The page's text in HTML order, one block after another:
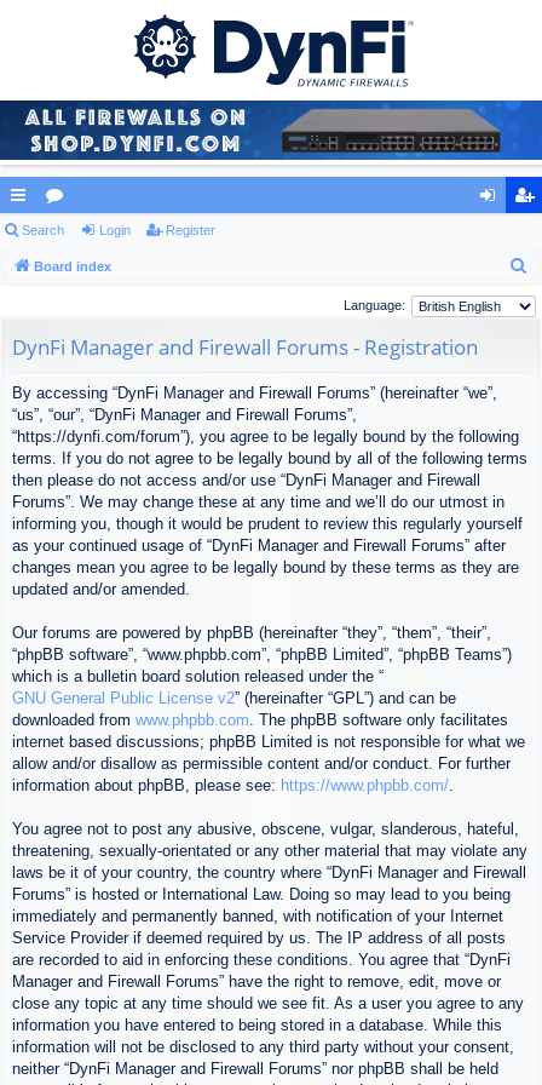
ui
ck
ks
or
u
s
ist
er
Search Login Register
Board index
a
Language:
DynFi Manager and Firewall Forums - Registration
By accessing “DynFi Manager and Firewall Forums” (hereinafter “we”,
“us”, “our”, “DynFi Manager and Firewall Forums”,
“https://dynfi.com/forum”), you agree to be legally bound by the following
terms. If you do not agree to be legally bound by all of the following terms
then please do not access and/or use “DynFi Manager and Firewall
Forums”. We may change these at any time and we’ll do our utmost in
informing you, though it would be prudent to review this regularly yourself
as your continued usage of “DynFi Manager and Firewall Forums” after
changes mean you agree to be legally bound by these terms as they are
updated and/or amended.
Our forums are powered by phpBB (hereinafter “they”, “them”, “their”,
“phpBB software”, “www.phpbb.com”, “phpBB Limited”, “phpBB Teams”)
which is a bulletin board solution released under the “
GNU General Public License v2” (hereinafter “GPL”) and can be
downloaded from www.phpbb.com. The phpBB software only facilitates
internet based discussions; phpBB Limited is not responsible for what we
allow and/or disallow as permissible content and/or conduct. For further
information about phpBB, please see: https://www.phpbb.com/.
You agree not to post any abusive, obscene, vulgar, slanderous, hateful,
threatening, sexually-orientated or any other material that may violate any
laws be it of your country, the country where “DynFi Manager and Firewall
Forums” is hosted or International Law. Doing so may lead to you being
immediately and permanently banned, with notification of your Internet
Service Provider if deemed required by us. The IP address of all posts
are recorded to aid in enforcing these conditions. You agree that “DynFi
Manager and Firewall Forums” have the right to remove, edit, move or
close any topic at any time should we see fit. As a user you agree to any
information you have entered to being stored in a database. While this
information will not be disclosed to any third party without your consent,
neither “DynFi Manager and Firewall Forums” nor phpBB shall be held